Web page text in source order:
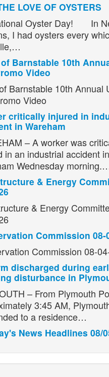
LOVE OF OYSTERS
Oyster Day! In
I had oysters every
Barnstable 10th
Video
Barnstable 10th Annual
Video
critically injured in
in Wareham
– A worker was
in an industrial accident in
Wednesday
& Energy
& Energy
Commission 08-
Commission 08-
discharged during
disturbance in
– From Plymouth
3:45 AM,
to a residence…
News Headlines 08/